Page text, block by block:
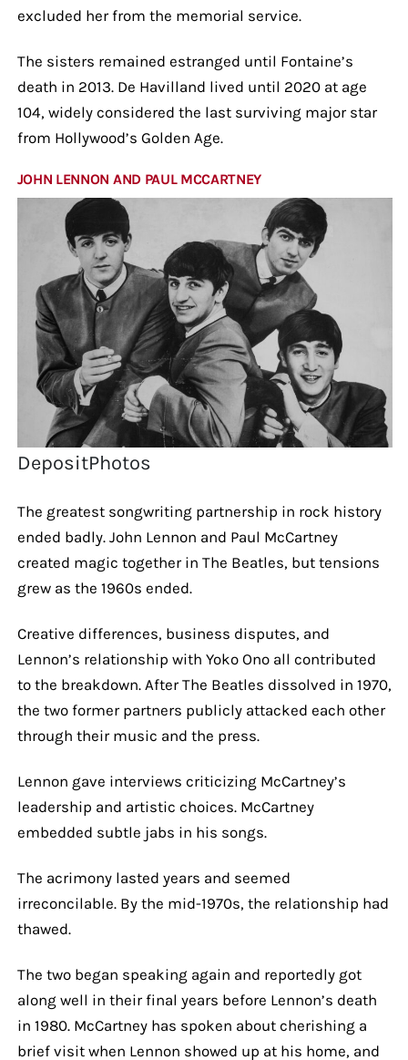
excluded her from the memorial service.
The sisters remained estranged until Fontaine’s
death in 2013. De Havilland lived until 2020 at age
104, widely considered the last surviving major star
from Hollywood’s Golden Age.
JOHN LENNON AND PAUL MCCARTNEY
DepositPhotos
The greatest songwriting partnership in rock history
ended badly. John Lennon and Paul McCartney
created magic together in The Beatles, but tensions
grew as the 1960s ended.
Creative differences, business disputes, and
Lennon’s relationship with Yoko Ono all contributed
to the breakdown. After The Beatles dissolved in 1970,
the two former partners publicly attacked each other
through their music and the press.
Lennon gave interviews criticizing McCartney’s
leadership and artistic choices. McCartney
embedded subtle jabs in his songs.
The acrimony lasted years and seemed
irreconcilable. By the mid-1970s, the relationship had
thawed.
The two began speaking again and reportedly got
along well in their final years before Lennon’s death
in 1980. McCartney has spoken about cherishing a
brief visit when Lennon showed up at his home, and